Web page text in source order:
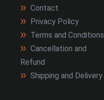
Contact
Privacy Policy
Terms and Conditions
Cancellation and
Refund
Shipping and Delivery